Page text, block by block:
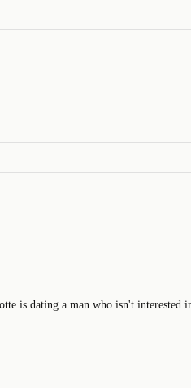
is dating a man who isn't interested